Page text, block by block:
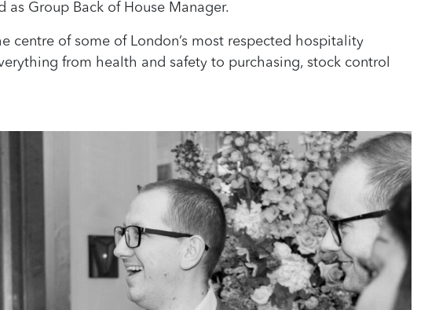
as Group Back of House Manager.
centre of some of London’s most respected hospitality
from health and safety to purchasing, stock control